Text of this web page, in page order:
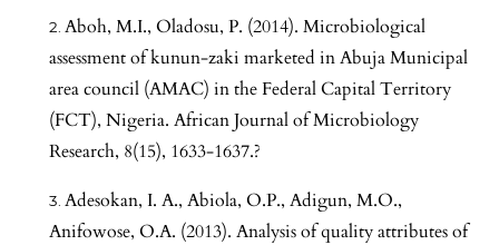
Aboh, M.I., Oladosu, P. (2014). Microbiological
assessment of kunun-zaki marketed in Abuja Municipal
area council (AMAC) in the Federal Capital Territory
(FCT), Nigeria. African Journal of Microbiology
Research, 8(15), 1633-1637.?
Adesokan, I. A., Abiola, O.P., Adigun, M.O.,
Anifowose, O.A. (2013). Analysis of quality attributes of